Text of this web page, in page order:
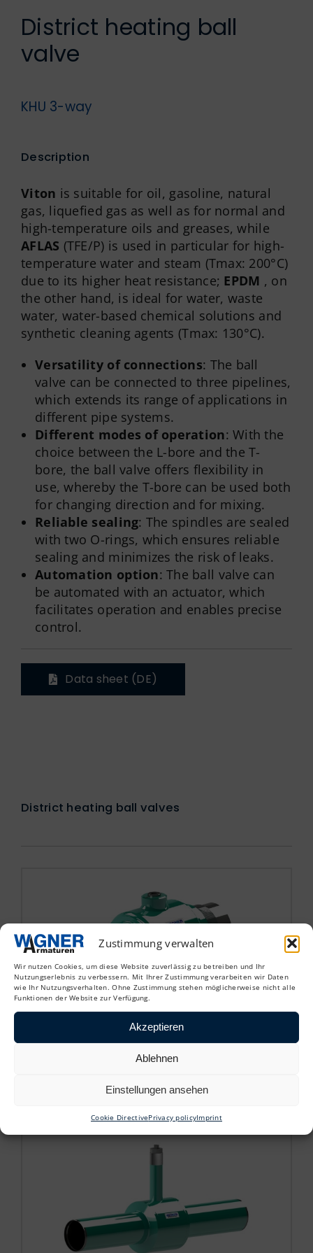
Zustimmung verwalten
Wir nutzen Cookies, um diese Website zuverlässig zu betreiben und Ihr
Nutzungserlebnis zu verbessern. Mit Ihrer Zustimmung verarbeiten wir Daten
wie Ihr Nutzungsverhalten. Ohne Zustimmung stehen möglicherweise nicht alle
Funktionen der Website zur Verfügung.
Akzeptieren
Ablehnen
Einstellungen ansehen
Cookie DirectivePrivacy policyImprint
District heating ball
valve
KHU 3-way
Description
Viton is suitable for oil, gasoline, natural
gas, liquefied gas as well as for normal and
high-temperature oils and greases, while
AFLAS (TFE/P) is used in particular for high-
temperature water and steam (Tmax: 200°C)
due to its higher heat resistance; EPDM , on
the other hand, is ideal for water, waste
water, water-based chemical solutions and
synthetic cleaning agents (Tmax: 130°C).
Versatility of connections: The ball
valve can be connected to three pipelines,
which extends its range of applications in
different pipe systems.
Different modes of operation: With the
choice between the L-bore and the T-
bore, the ball valve offers flexibility in
use, whereby the T-bore can be used both
for changing direction and for mixing.
Reliable sealing: The spindles are sealed
with two O-rings, which ensures reliable
sealing and minimizes the risk of leaks.
Automation option: The ball valve can
be automated with an actuator, which
facilitates operation and enables precise
control.
Data sheet (DE)
District heating ball valves
KHU